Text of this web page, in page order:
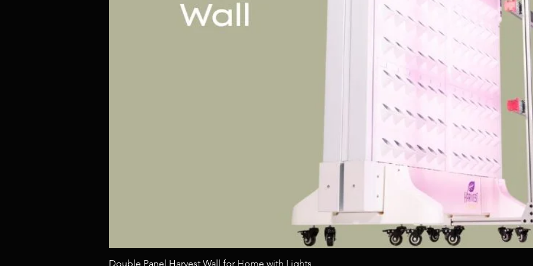
Double Panel Harvest Wall for Home with Lights